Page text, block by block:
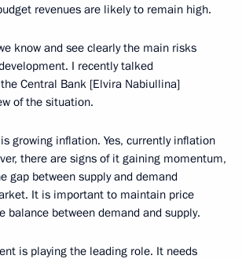
revenues are likely to remain high.
know and see clearly the main risks
I recently talked
Central Bank [Elvira Nabiullina]
of the situation.
growing inflation. Yes, currently inflation
there are signs of it gaining momentum,
gap between supply and demand
It is important to maintain price
balance between demand and supply.
is playing the leading role. It needs